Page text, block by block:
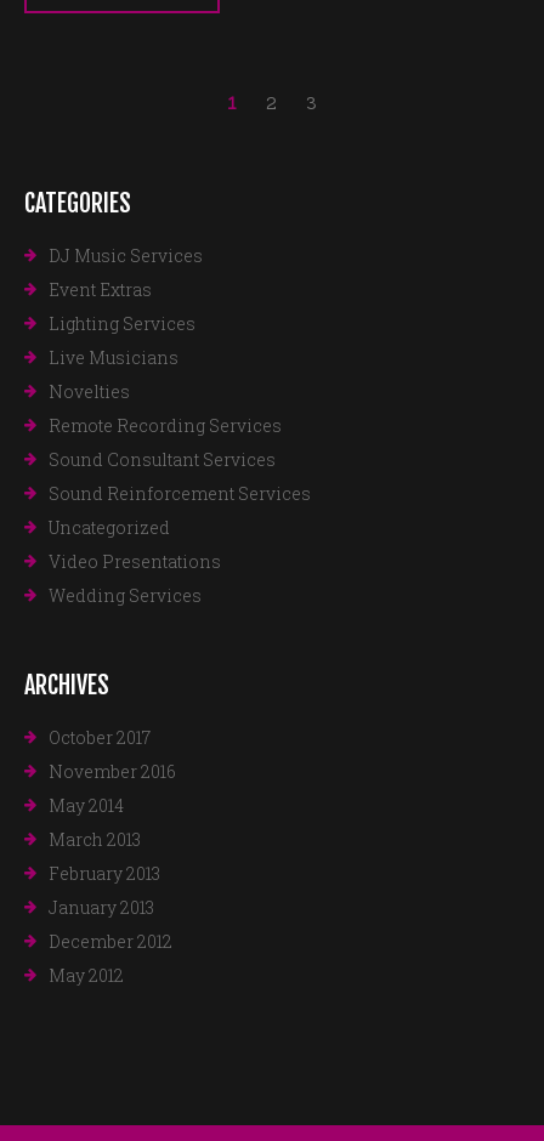
1 2 3
CATEGORIES
DJ Music Services
Event Extras
Lighting Services
Live Musicians
Novelties
Remote Recording Services
Sound Consultant Services
Sound Reinforcement Services
Uncategorized
Video Presentations
Wedding Services
ARCHIVES
October 2017
November 2016
May 2014
March 2013
February 2013
January 2013
December 2012
May 2012